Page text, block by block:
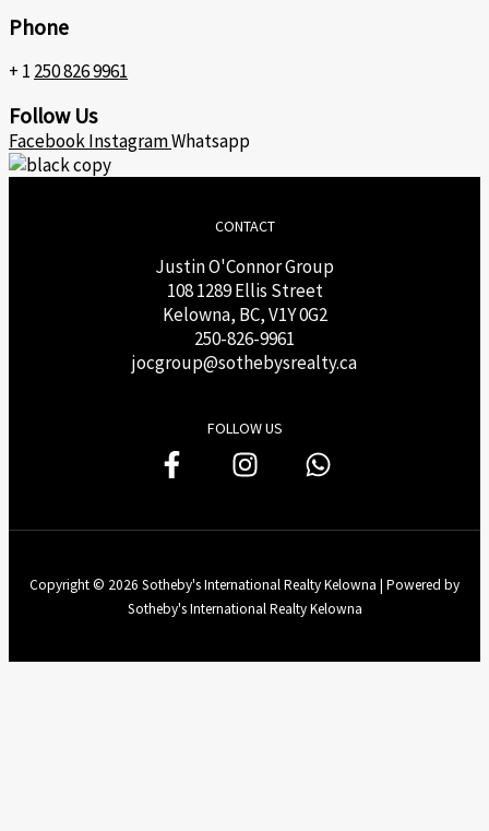
Phone
+ 1 250 826 9961
Follow Us
FacebookInstagramWhatsapp
CONTACT
Justin O'Connor Group
108 1289 Ellis Street
Kelowna, BC, V1Y 0G2
250-826-9961
jocgroup@sothebysrealty.ca
FOLLOW US
Copyright © 2026 Sotheby's International Realty Kelowna | Powered by
Sotheby's International Realty Kelowna